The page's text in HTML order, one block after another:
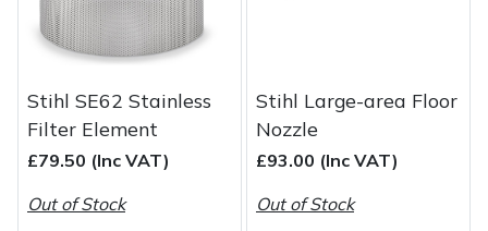
Stihl SE62 Stainless
Filter Element
£79.50 (Inc VAT)
Out of Stock
Stihl Large-area Floor
Nozzle
£93.00 (Inc VAT)
Out of Stock